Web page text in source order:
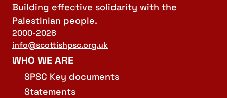
Building effective solidarity with the
Palestinian people.
2000-2026
info@scottishpsc.org.uk
WHO WE ARE
SPSC Key documents
Statements